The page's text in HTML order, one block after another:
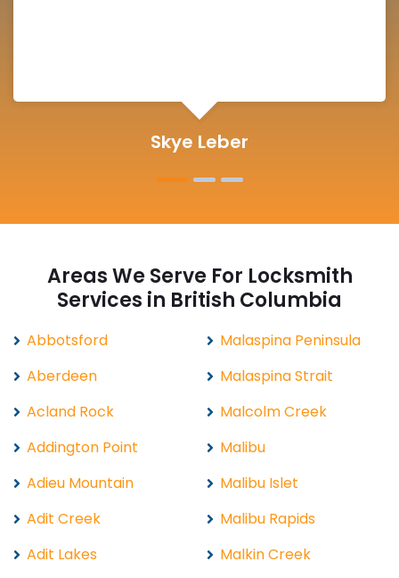
Michelle Martin
Areas We Serve For Locksmith
Services in British Columbia
Abbotsford
Aberdeen
Acland Rock
Addington Point
Adieu Mountain
Adit Creek
Adit Lakes
Malaspina Peninsula
Malaspina Strait
Malcolm Creek
Malibu
Malibu Islet
Malibu Rapids
Malkin Creek